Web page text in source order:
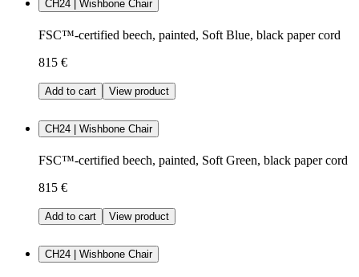
CH24 | Wishbone Chair
FSC™-certified beech, painted, Soft Blue, black paper cord
815 €
Add to cart View product
CH24 | Wishbone Chair
FSC™-certified beech, painted, Soft Green, black paper cord
815 €
Add to cart View product
CH24 | Wishbone Chair